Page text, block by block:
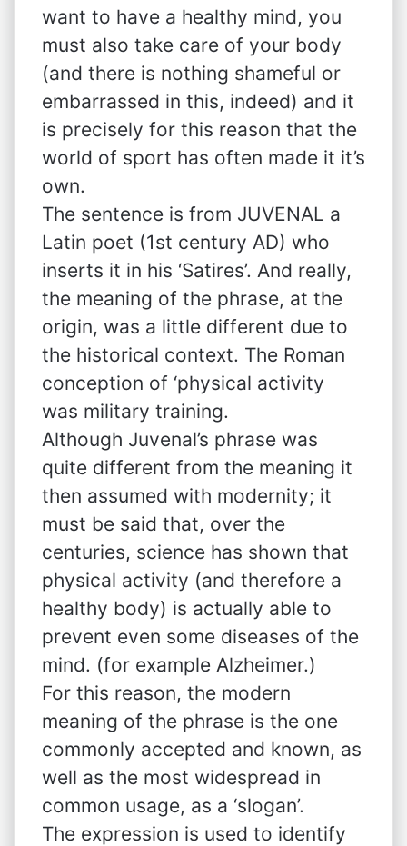
want to have a healthy mind, you
must also take care of your body
(and there is nothing shameful or
embarrassed in this, indeed) and it
is precisely for this reason that the
world of sport has often made it it’s
own.
The sentence is from JUVENAL a
Latin poet (1st century AD) who
inserts it in his ‘Satires’. And really,
the meaning of the phrase, at the
origin, was a little different due to
the historical context. The Roman
conception of ‘physical activity
was military training.
Although Juvenal’s phrase was
quite different from the meaning it
then assumed with modernity; it
must be said that, over the
centuries, science has shown that
physical activity (and therefore a
healthy body) is actually able to
prevent even some diseases of the
mind. (for example Alzheimer.)
For this reason, the modern
meaning of the phrase is the one
commonly accepted and known, as
well as the most widespread in
common usage, as a ‘slogan’.
The expression is used to identify